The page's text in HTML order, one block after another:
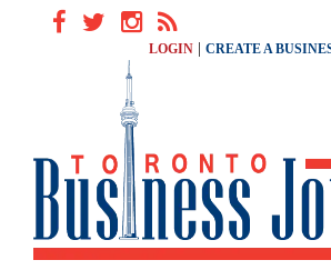
LOGIN CREATE A